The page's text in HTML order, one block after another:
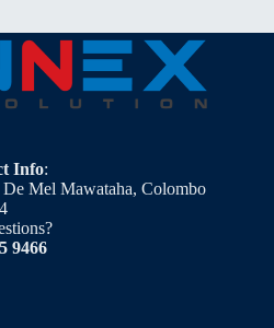
Info:
Mel Mawataha, Colombo
9466